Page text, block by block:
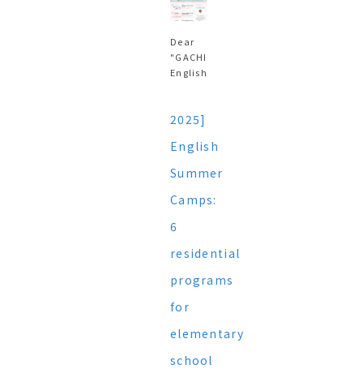
Dear
"GACHI
English
2025]
English
Summer
Camps:
6
residential
programs
for
elementary
school